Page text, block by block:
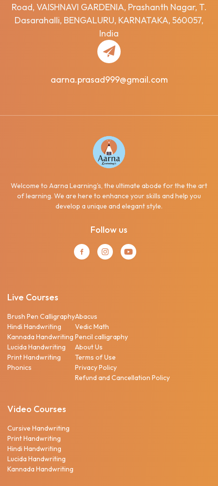
Road, VAISHNAVI GARDENIA, Prashanth Nagar, T.
Dasarahalli, BENGALURU, KARNATAKA, 560057,
India
aarna.prasad999@gmail.com
Welcome to Aarna Learning's, the ultimate abode for the the art
of learning. We are here to enhance your skills and help you
develop a unique and elegant style.
Follow us
Live Courses
Brush Pen Calligraphy
Hindi Handwriting
Kannada Handwriting
Lucida Handwriting
Print Handwriting
Phonics
Abacus
Vedic Math
Pencil calligraphy
About Us
Terms of Use
Privacy Policy
Refund and Cancellation Policy
Video Courses
Cursive Handwriting
Print Handwriting
Hindi Handwriting
Lucida Handwriting
Kannada Handwriting